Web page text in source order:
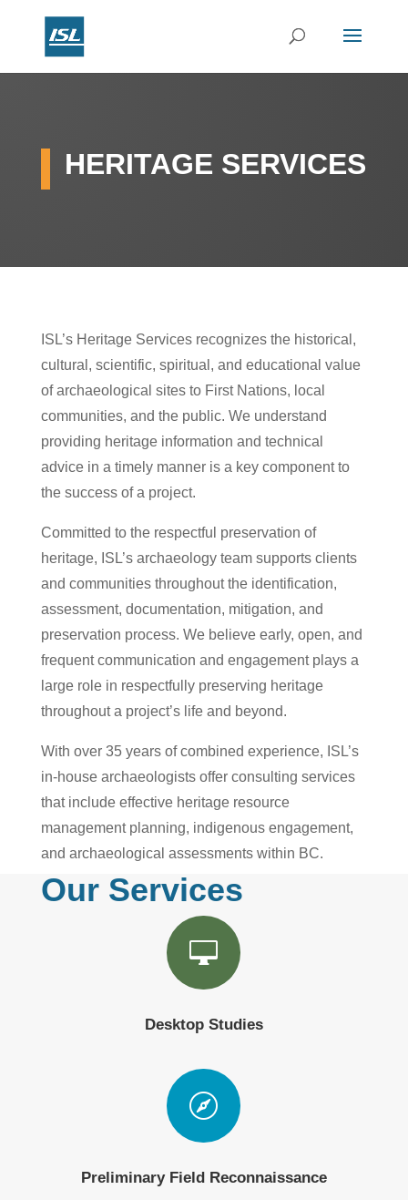
HERITAGE SERVICES
ISL’s Heritage Services recognizes the historical,
cultural, scientific, spiritual, and educational value
of archaeological sites to First Nations, local
communities, and the public. We understand
providing heritage information and technical
advice in a timely manner is a key component to
the success of a project.
Committed to the respectful preservation of
heritage, ISL’s archaeology team supports clients
and communities throughout the identification,
assessment, documentation, mitigation, and
preservation process. We believe early, open, and
frequent communication and engagement plays a
large role in respectfully preserving heritage
throughout a project’s life and beyond.
With over 35 years of combined experience, ISL’s
in-house archaeologists offer consulting services
that include effective heritage resource
management planning, indigenous engagement,
and archaeological assessments within BC.
Our Services

Desktop Studies

Preliminary Field Reconnaissance